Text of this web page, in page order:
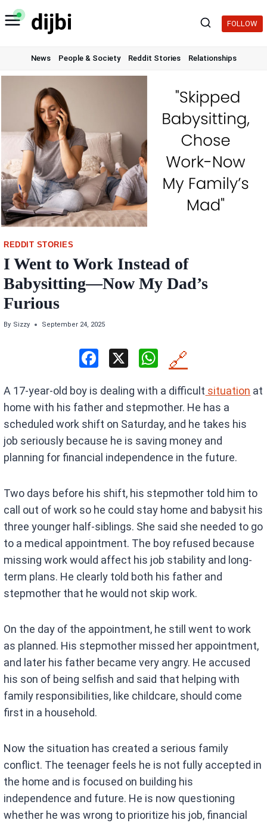
Skip
to
FOLLOW
News People & Society Reddit Stories Relationships
REDDIT STORIES
I Went to Work Instead of
Babysitting—Now My Dad’s
Furious
By Sizzy September 24, 2025
ce
b
o
o
X
W
at
s
A
p
🔗
A 17-year-old boy is dealing with a difficult situation at
home with his father and stepmother. He has a
scheduled work shift on Saturday, and he takes his
job seriously because he is saving money and
planning for financial independence in the future.
Two days before his shift, his stepmother told him to
call out of work so he could stay home and babysit his
three younger half-siblings. She said she needed to go
to a medical appointment. The boy refused because
missing work would affect his job stability and long-
term plans. He clearly told both his father and
stepmother that he would not skip work.
On the day of the appointment, he still went to work
as planned. His stepmother missed her appointment,
and later his father became very angry. He accused
his son of being selfish and said that helping with
family responsibilities, like childcare, should come
first in a household.
Now the situation has created a serious family
conflict. The teenager feels he is not fully accepted in
the home and is focused on building his
independence and future. He is now questioning
whether he was wrong to prioritize his job, financial